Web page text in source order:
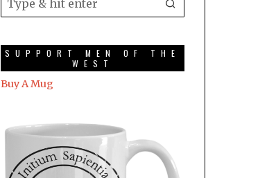
SUPPORT MEN OF THE
WEST
Buy A Mug